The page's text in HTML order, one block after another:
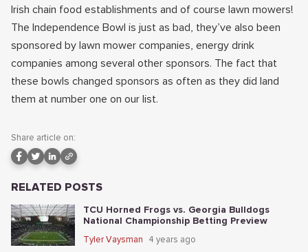
Irish chain food establishments and of course lawn mowers!
The Independence Bowl is just as bad, they’ve also been
sponsored by lawn mower companies, energy drink
companies among several other sponsors. The fact that
these bowls changed sponsors as often as they did land
them at number one on our list.
Share article on:
RELATED POSTS
TCU Horned Frogs vs. Georgia Bulldogs
National Championship Betting Preview
Tyler Vaysman 4 years ago